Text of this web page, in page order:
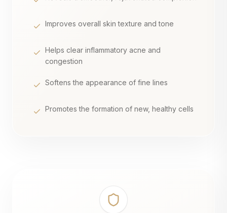
Improves overall skin texture and tone
Helps clear inflammatory acne and
congestion
Softens the appearance of fine lines
Promotes the formation of new, healthy cells